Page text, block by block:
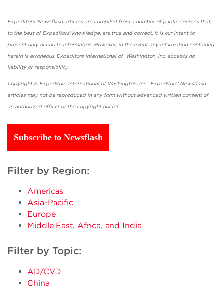
Expeditors' Newsflash articles are compiled from a number of public sources that,
to the best of Expeditors' knowledge, are true and correct. It is our intent to
present only accurate information. However, in the event any information contained
herein is erroneous, Expeditors International of Washington, Inc. accepts no
liability or responsibility.
Copyright © Expeditors International of Washington, Inc. Expeditors' Newsflash
articles may not be reproduced in any form without advanced written consent of
an authorized officer of the copyright holder.
Subscribe to Newsflash
Filter by Region:
Americas
Asia-Pacific
Europe
Middle East, Africa, and India
Filter by Topic:
AD/CVD
China